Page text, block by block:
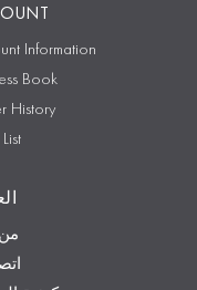
Information
Book
History